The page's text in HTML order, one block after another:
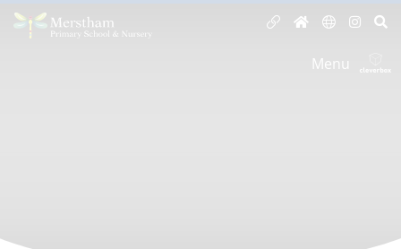
Menu